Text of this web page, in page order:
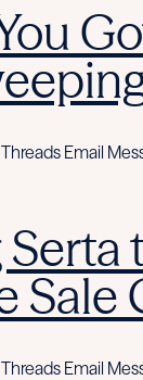
Email
Sale
Email